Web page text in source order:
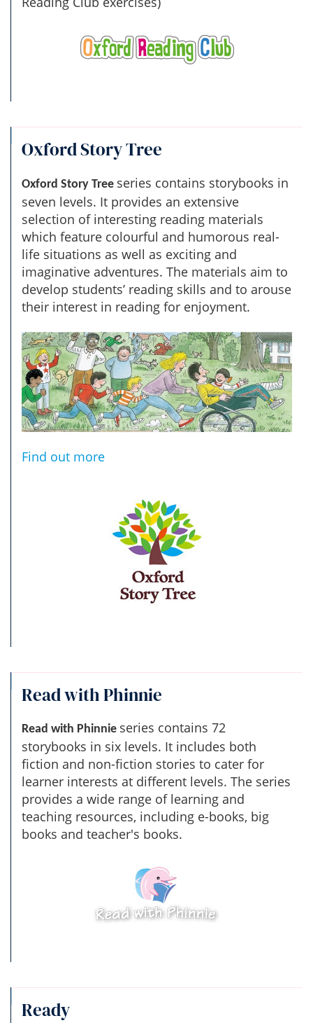
Oxford Story Tree
Oxford Story Tree series contains storybooks in
seven levels. It provides an extensive
selection of interesting reading materials
which feature colourful and humorous real-
life situations as well as exciting and
imaginative adventures. The materials aim to
develop students’ reading skills and to arouse
their interest in reading for enjoyment.
Find out more
Read with Phinnie
Read with Phinnie series contains 72
storybooks in six levels. It includes both
fiction and non-fiction stories to cater for
learner interests at different levels. The series
provides a wide range of learning and
teaching resources, including e-books, big
books and teacher's books.
Ready